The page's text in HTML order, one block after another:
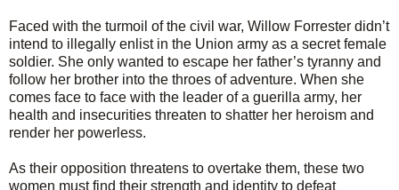
Faced with the turmoil of the civil war, Willow Forrester didn’t
intend to illegally enlist in the Union army as a secret female
soldier. She only wanted to escape her father’s tyranny and
follow her brother into the throes of adventure. When she
comes face to face with the leader of a guerilla army, her
health and insecurities threaten to shatter her heroism and
render her powerless.
As their opposition threatens to overtake them, these two
women must find their strength and identity to defeat